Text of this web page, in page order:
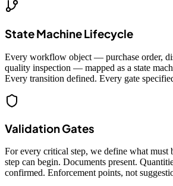
State Machine Lifecycle
Every workflow object — purchase order,
quality inspection — mapped as a state
Every transition defined. Every gate
Validation Gates
For every critical step, we define what must
step can begin. Documents present.
confirmed. Enforcement points, not